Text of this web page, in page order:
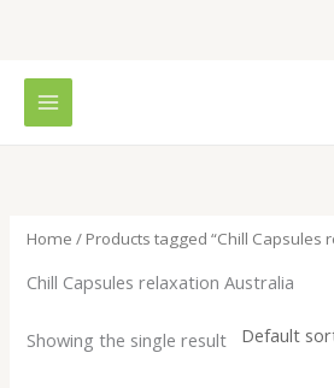
Home / Products tagged “Chill Capsules
Chill Capsules relaxation Australia
Showing the single result